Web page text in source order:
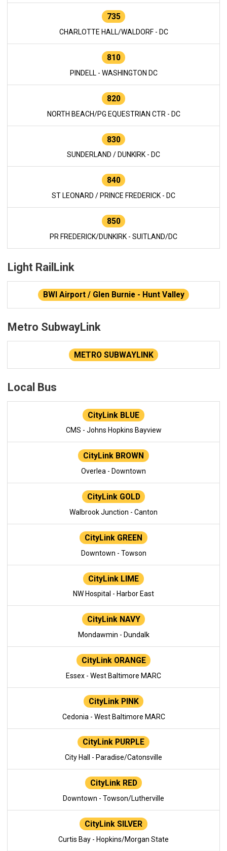
735
CHARLOTTE HALL/WALDORF - DC
810
PINDELL - WASHINGTON DC
820
NORTH BEACH/PG EQUESTRIAN CTR - DC
830
SUNDERLAND / DUNKIRK - DC
840
ST LEONARD / PRINCE FREDERICK - DC
850
PR FREDERICK/DUNKIRK - SUITLAND/DC
Light RailLink
BWI Airport / Glen Burnie - Hunt Valley
Metro SubwayLink
METRO SUBWAYLINK
Local Bus
CityLink BLUE
CMS - Johns Hopkins Bayview
CityLink BROWN
Overlea - Downtown
CityLink GOLD
Walbrook Junction - Canton
CityLink GREEN
Downtown - Towson
CityLink LIME
NW Hospital - Harbor East
CityLink NAVY
Mondawmin - Dundalk
CityLink ORANGE
Essex - West Baltimore MARC
CityLink PINK
Cedonia - West Baltimore MARC
CityLink PURPLE
City Hall - Paradise/Catonsville
CityLink RED
Downtown - Towson/Lutherville
CityLink SILVER
Curtis Bay - Hopkins/Morgan State